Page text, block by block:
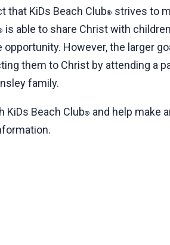
that KiDs Beach Club® strives to
is able to share Christ with
However, the larger
them to Christ by attending a
family.
KiDs Beach Club® and help make